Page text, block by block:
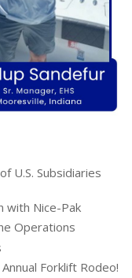
U.S. Subsidiaries
with Nice-Pak
Operations
Forklift Rodeo!